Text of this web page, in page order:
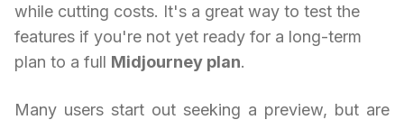
while cutting costs. It's a great way to test the
features if you're not yet ready for a long-term
plan to a full Midjourney plan.
Many users start out seeking a preview, but are